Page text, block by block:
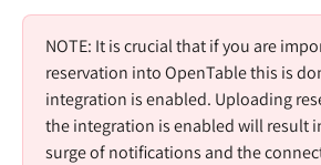
NOTE: It is crucial that if you are
reservation into OpenTable this is
integration is enabled. Uploading
the integration is enabled will result
surge of notifications and the